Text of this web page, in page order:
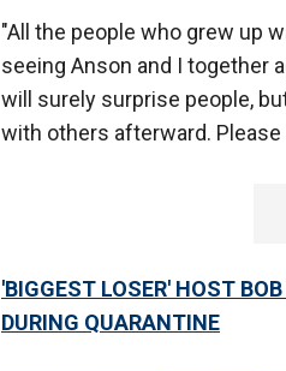
"All the people who grew up
seeing Anson and I together
will surely surprise people,
with others afterward. Please
'BIGGEST LOSER' HOST
DURING QUARANTINE